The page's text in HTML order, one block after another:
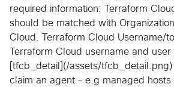
required information: Terraform
should be matched with
Cloud. Terraform Cloud Username/
Terraform Cloud username and user
[tfcb_detail](/assets/
claim an agent – e.g managed